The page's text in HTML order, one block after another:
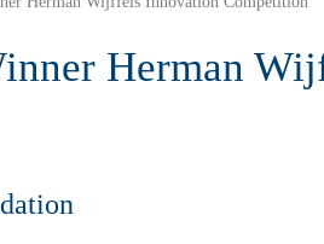
Herman